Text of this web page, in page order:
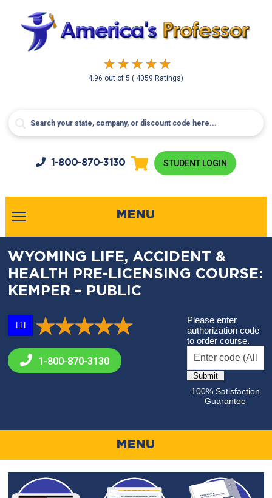
4.96 out of5( 4059 Ratings)
1-800-870-3130 STUDENT LOGIN
MENU
WYOMING LIFE, ACCIDENT &
HEALTH PRE-LICENSING COURSE:
KEMPER – PUBLIC
LH
1-800-870-3130
Please enter
authorization code
to order course.
100% Satisfaction
Guarantee
MENU